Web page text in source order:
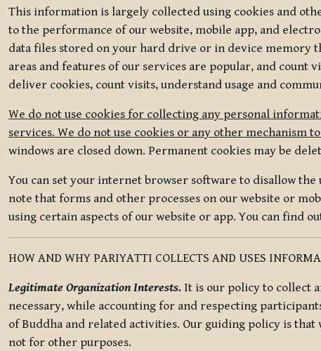
This information is largely collected using cookies and
to the performance of our website, mobile app, and
data files stored on your hard drive or in device memory
areas and features of our services are popular, and count
deliver cookies, count visits, understand usage and
We do not use cookies for collecting any personal
services. We do not use cookies or any other mechanism
windows are closed down. Permanent cookies may be
You can set your internet browser software to disallow
note that forms and other processes on our website or
using certain aspects of our website or app. You can find
HOW AND WHY PARIYATTI COLLECTS AND USES
Legitimate Organization Interests. It is our policy to collect
necessary, while accounting for and respecting
of Buddha and related activities. Our guiding policy is
not for other purposes.